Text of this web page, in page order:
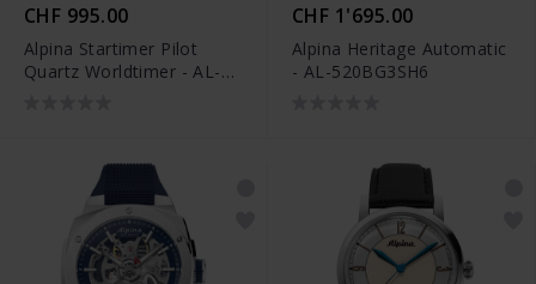
CHF 995.00
Alpina Startimer Pilot
Quartz Worldtimer - AL-
CHF 1'695.00
Alpina Heritage Automatic
- AL-520BG3SH6